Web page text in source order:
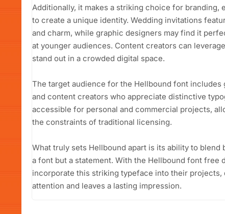
Additionally, it makes a striking choice for branding,
to create a unique identity. Wedding invitations
and charm, while graphic designers may find it
at younger audiences. Content creators can
stand out in a crowded digital space.
The target audience for the Hellbound font
and content creators who appreciate distinctive
accessible for personal and commercial projects,
the constraints of traditional licensing.
What truly sets Hellbound apart is its ability to
a font but a statement. With the Hellbound font free
incorporate this striking typeface into their
attention and leaves a lasting impression.